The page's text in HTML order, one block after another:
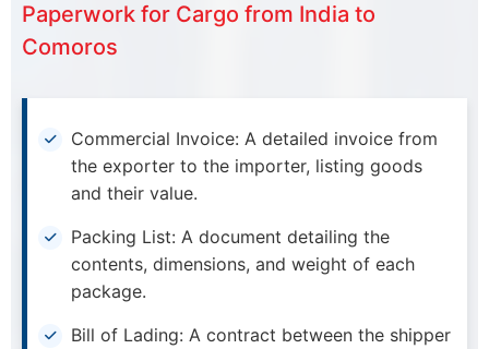
Paperwork for Cargo from India to
Comoros
Commercial Invoice: A detailed invoice from
the exporter to the importer, listing goods
and their value.
Packing List: A document detailing the
contents, dimensions, and weight of each
package.
Bill of Lading: A contract between the shipper